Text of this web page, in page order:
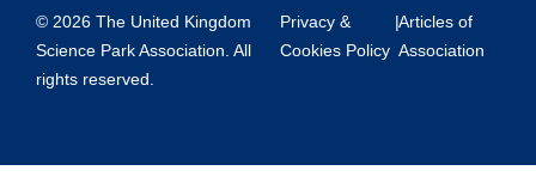
© 2026 The United Kingdom
Science Park Association. All
rights reserved.
Privacy &
Cookies Policy
|Articles of
Association